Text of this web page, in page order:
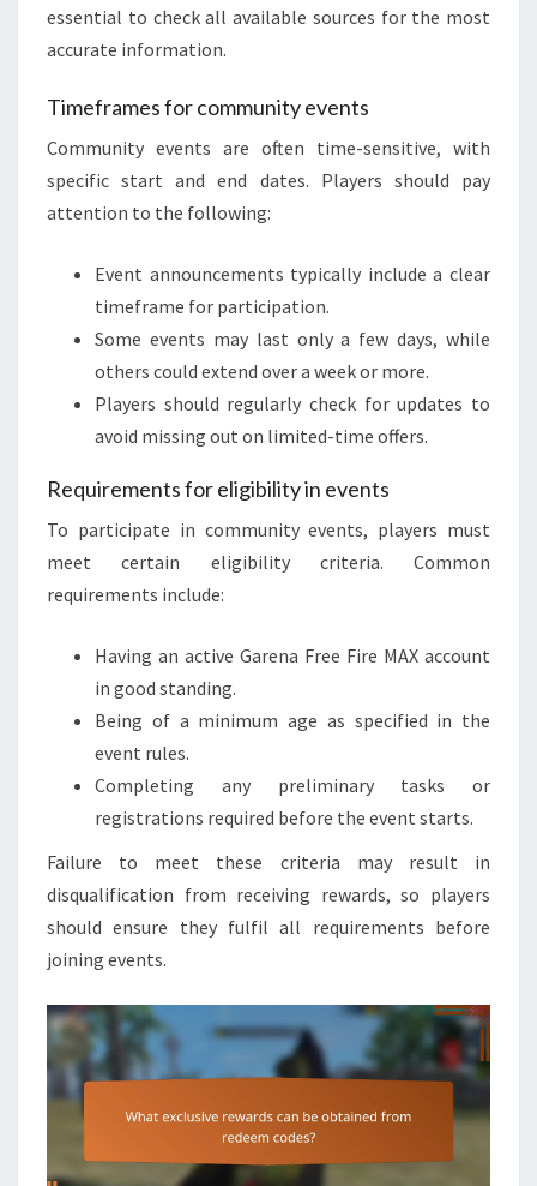
essential to check all available sources for the most
accurate information.
Timeframes for community events
Community events are often time-sensitive, with
specific start and end dates. Players should pay
attention to the following:
Event announcements typically include a clear
timeframe for participation.
Some events may last only a few days, while
others could extend over a week or more.
Players should regularly check for updates to
avoid missing out on limited-time offers.
Requirements for eligibility in events
To participate in community events, players must
meet certain eligibility criteria. Common
requirements include:
Having an active Garena Free Fire MAX account
in good standing.
Being of a minimum age as specified in the
event rules.
Completing any preliminary tasks or
registrations required before the event starts.
Failure to meet these criteria may result in
disqualification from receiving rewards, so players
should ensure they fulfil all requirements before
joining events.